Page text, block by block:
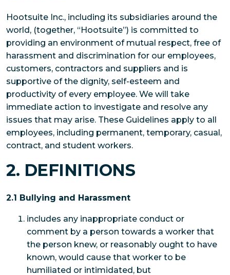
Hootsuite Inc., including its subsidiaries around the
world, (together, “Hootsuite”) is committed to
providing an environment of mutual respect, free of
harassment and discrimination for our employees,
customers, contractors and suppliers and is
supportive of the dignity, self-esteem and
productivity of every employee. We will take
immediate action to investigate and resolve any
issues that may arise. These Guidelines apply to all
employees, including permanent, temporary, casual,
contract, and student workers.
2. DEFINITIONS
2.1 Bullying and Harassment
includes any inappropriate conduct or
comment by a person towards a worker that
the person knew, or reasonably ought to have
known, would cause that worker to be
humiliated or intimidated, but